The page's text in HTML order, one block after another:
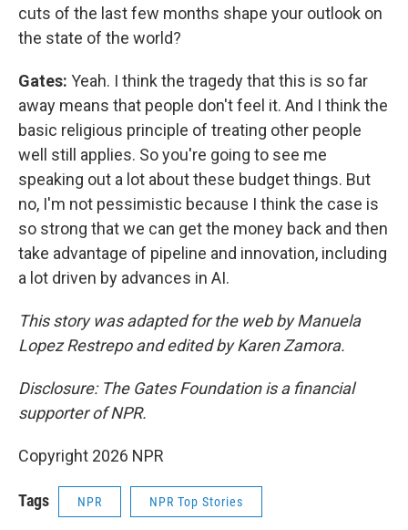
cuts of the last few months shape your outlook on
the state of the world?
Gates: Yeah. I think the tragedy that this is so far
away means that people don't feel it. And I think the
basic religious principle of treating other people
well still applies. So you're going to see me
speaking out a lot about these budget things. But
no, I'm not pessimistic because I think the case is
so strong that we can get the money back and then
take advantage of pipeline and innovation, including
a lot driven by advances in AI.
This story was adapted for the web by Manuela
Lopez Restrepo and edited by Karen Zamora.
Disclosure: The Gates Foundation is a financial
supporter of NPR.
Copyright 2026 NPR
Tags NPR NPR Top Stories